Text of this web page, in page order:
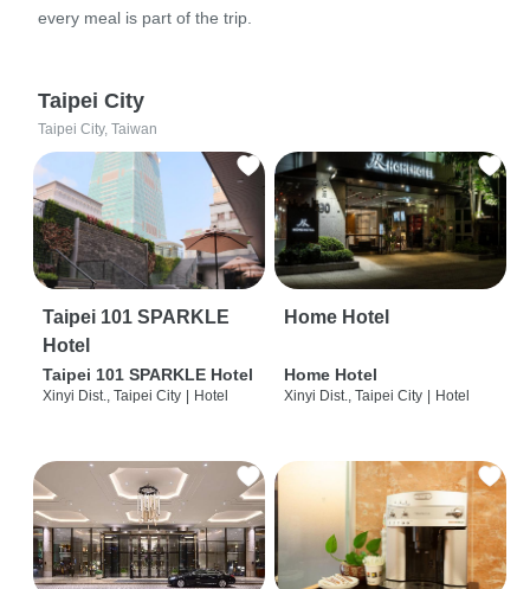
every meal is part of the trip.
Taipei City
Taipei City, Taiwan
Taipei 101 SPARKLE
Hotel
Taipei 101 SPARKLE Hotel
Xinyi Dist., Taipei City Hotel
Home Hotel
Home Hotel
Xinyi Dist., Taipei City Hotel